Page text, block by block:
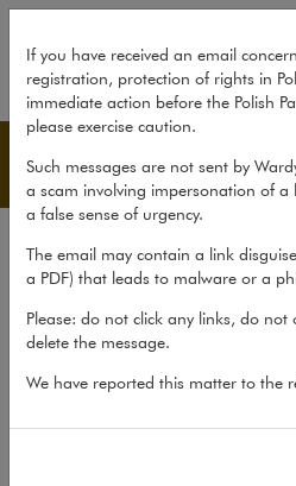
Drug & Medical
If you have received an email
registration, protection of rights in
immediate action before the Polish
please exercise caution.
Such messages are not sent by
a scam involving impersonation of a
a false sense of urgency.
The email may contain a link
a PDF) that leads to malware or a
Please: do not click any links, do not
delete the message.
We have reported this matter to the